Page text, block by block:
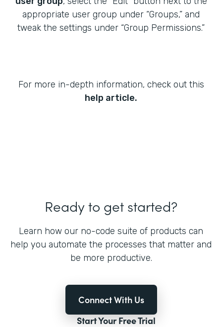
appropriate user group under “Groups,” and
tweak the settings under “Group Permissions.”
For more in-depth information, check out this
help article.
Ready to get started?
Learn how our no-code suite of products can
help you automate the processes that matter and
be more productive.
Connect With Us
Start Your Free Trial